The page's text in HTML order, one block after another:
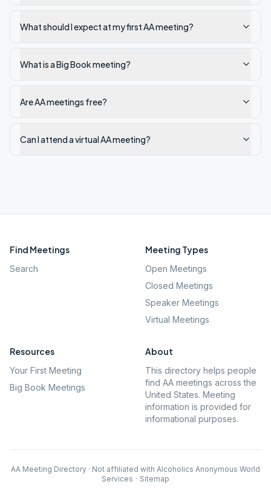
What should I expect at my first AA meeting?
What is a Big Book meeting?
Are AA meetings free?
Can I attend a virtual AA meeting?
Find Meetings
Search
Meeting Types
Open Meetings
Closed Meetings
Speaker Meetings
Virtual Meetings
Resources
Your First Meeting
Big Book Meetings
About
This directory helps people
find AA meetings across the
United States. Meeting
information is provided for
informational purposes.
AA Meeting Directory · Not affiliated with Alcoholics Anonymous World
Services · Sitemap